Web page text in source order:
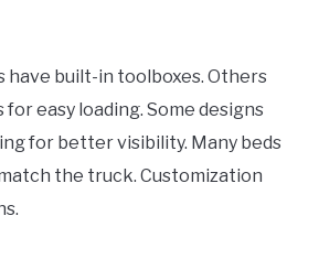
have built-in toolboxes. Others
easy loading. Some designs
for better visibility. Many beds
the truck. Customization